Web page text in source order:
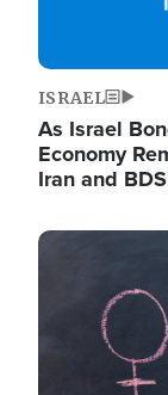
ISRAEL
As Israel
Economy
Iran and BDS
Image